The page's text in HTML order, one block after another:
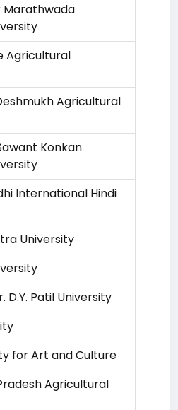
Marathwada
Agricultural
Agricultural
Konkan
International Hindi
University
D.Y. Patil University
for Art and Culture
Agricultural